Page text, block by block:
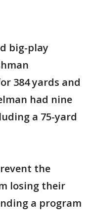
big-play
384 yards and
had nine
a 75-yard
the
losing their
a program